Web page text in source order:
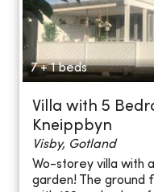
7 + 1 beds
Villa with 5
Kneippbyn
Visby, Gotland
Wo-storey villa with
garden! The ground